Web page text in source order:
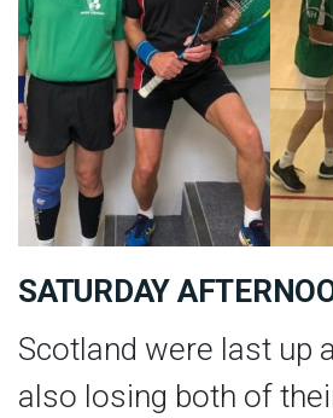
SATURDAY
Scotland were last up
also losing both of